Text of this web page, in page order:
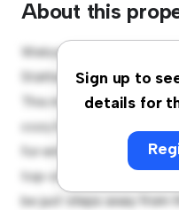
About this
Sign up to
details for
Welcome to your new
Stättermayergasse 27-
This modern 1-
cozy living space. The
for entertaining, and the
top-of-the-line
be just steps away from